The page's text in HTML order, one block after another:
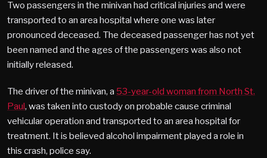
Two passengers in the minivan had critical injuries and were
transported to an area hospital where one was later
pronounced deceased. The deceased passenger has not yet
been named and the ages of the passengers was also not
initially released.
The driver of the minivan, a 53-year-old woman from North St.
Paul, was taken into custody on probable cause criminal
vehicular operation and transported to an area hospital for
treatment. It is believed alcohol impairment played a role in
this crash, police say.